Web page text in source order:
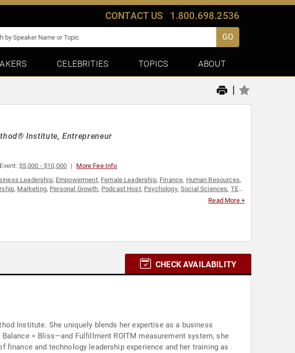
CONTACT US 1.800.698.2536
GO
CELEBRITIES TOPICS ABOUT
|
Institute, Entrepreneur
$5,000 - $10,000 More Fee Info
Leadership, Empowerment, Female Leadership, Finance, Human Resources,
, Marketing, Personal Growth, Podcast Host, Psychology, Social Sciences, TED
Read More +
CHECK AVAILABILITY
Institute. She uniquely blends her expertise as a business
= Bliss—and Fulfillment ROITM measurement system, she
and technology leadership experience and her training as